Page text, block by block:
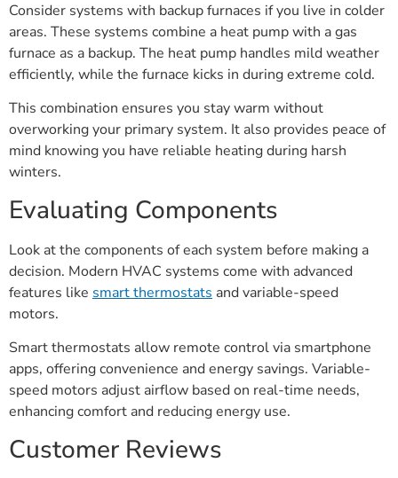
Consider systems with backup furnaces if you live in colder
areas. These systems combine a heat pump with a gas
furnace as a backup. The heat pump handles mild weather
efficiently, while the furnace kicks in during extreme cold.
This combination ensures you stay warm without
overworking your primary system. It also provides peace of
mind knowing you have reliable heating during harsh
winters.
Evaluating Components
Look at the components of each system before making a
decision. Modern HVAC systems come with advanced
features like smart thermostats and variable-speed
motors.
Smart thermostats allow remote control via smartphone
apps, offering convenience and energy savings. Variable-
speed motors adjust airflow based on real-time needs,
enhancing comfort and reducing energy use.
Customer Reviews